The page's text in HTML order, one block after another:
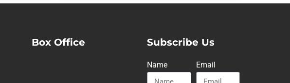
Box Office Subscribe Us
Name Email